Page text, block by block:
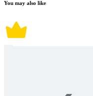
You may also like